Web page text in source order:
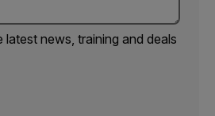
latest news, training and deals